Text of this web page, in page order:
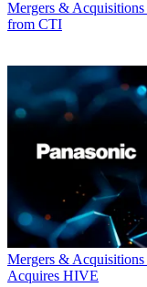
Mergers & Acquisitions
from CTI
Mergers & Acquisitions
Acquires HIVE